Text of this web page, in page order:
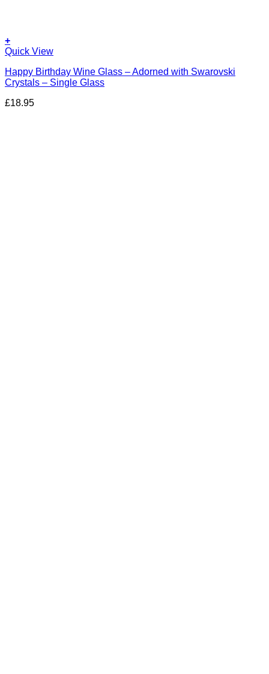
+
Quick View
Happy Birthday Wine Glass – Adorned with Swarovski
Crystals – Single Glass
£18.95